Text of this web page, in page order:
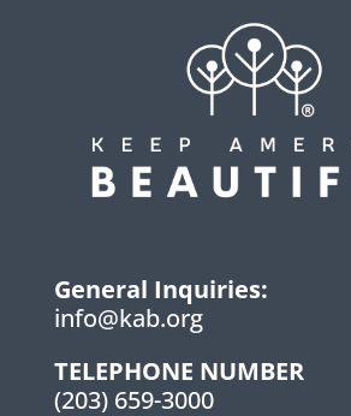
General Inquiries:
info@kab.org
TELEPHONE NUMBER
(203) 659-3000